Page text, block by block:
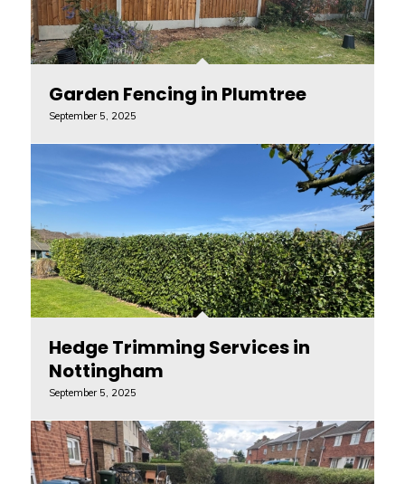
Garden Fencing in Plumtree
September 5, 2025
Hedge Trimming Services in
Nottingham
September 5, 2025